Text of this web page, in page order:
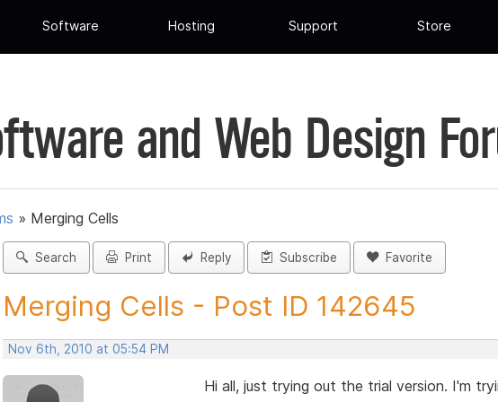
Software Hosting Support Store
and Web Design
» Merging Cells
Search Print Reply Subscribe Favorite
Merging Cells - Post ID 142645
Nov 6th, 2010 at 05:54 PM
Hi all, just trying out the trial version. I'm